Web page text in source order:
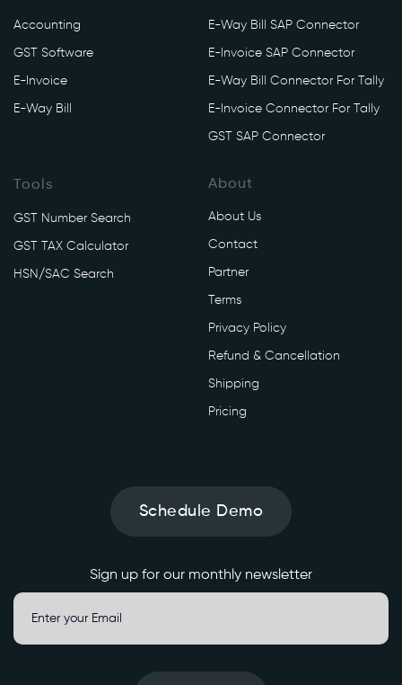
Accounting
GST Software
E-Invoice
E-Way Bill
E-Way Bill SAP Connector
E-Invoice SAP Connector
E-Way Bill Connector For Tally
E-Invoice Connector For Tally
GST SAP Connector
Tools
GST Number Search
GST TAX Calculator
HSN/SAC Search
About
About Us
Contact
Partner
Terms
Privacy Policy
Refund & Cancellation
Shipping
Pricing
Schedule Demo
Sign up for our monthly newsletter